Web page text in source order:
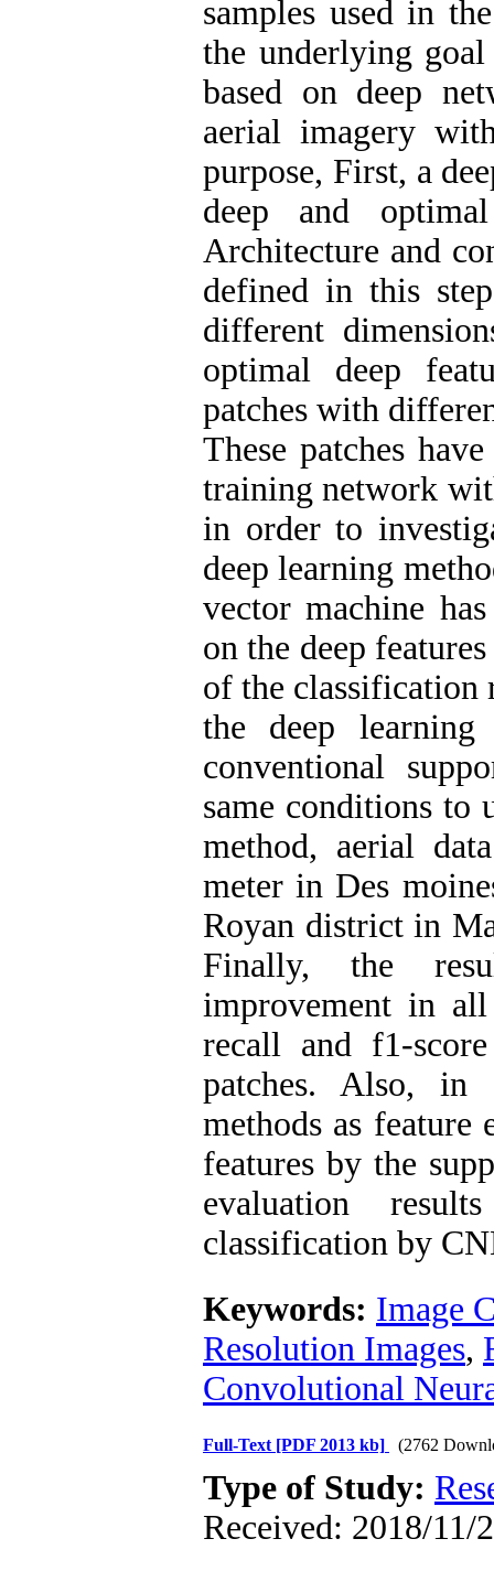
samples used in
the underlying
based on deep
aerial imagery
purpose, First, a
deep and
Architecture and
defined in this
different
optimal deep
patches with
These patches
training network
in order to
deep learning
vector machine
on the deep
of the classification
the deep
conventional
same conditions to
method, aerial
meter in Des
Royan district in
Finally, the
improvement in
recall and f1-
patches. Also, in
methods as feature
features by the
evaluation
classification by
Keywords: Image
Resolution Images,
Convolutional
Full-Text [PDF 2013 kb] (2762
Type of Study:
Received: 2018/11/